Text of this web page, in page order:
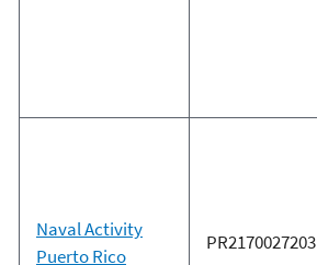
Naval Activity
Puerto Rico
PR2170027203